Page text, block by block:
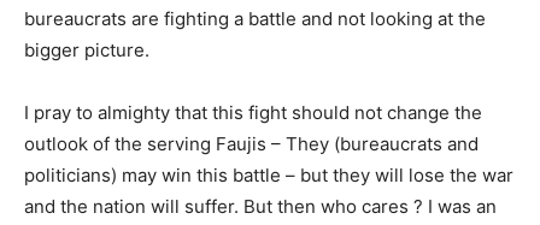
bureaucrats are fighting a battle and not looking at the
bigger picture.
I pray to almighty that this fight should not change the
outlook of the serving Faujis – They (bureaucrats and
politicians) may win this battle – but they will lose the war
and the nation will suffer. But then who cares ? I was an